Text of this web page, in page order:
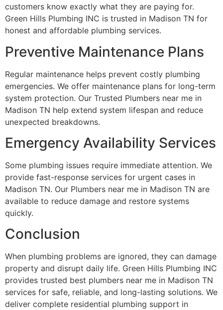
customers know exactly what they are paying for.
Green Hills Plumbing INC is trusted in Madison TN for
honest and affordable plumbing services.
Preventive Maintenance Plans
Regular maintenance helps prevent costly plumbing
emergencies. We offer maintenance plans for long-term
system protection. Our Trusted Plumbers near me in
Madison TN help extend system lifespan and reduce
unexpected breakdowns.
Emergency Availability Services
Some plumbing issues require immediate attention. We
provide fast-response services for urgent cases in
Madison TN. Our Plumbers near me in Madison TN are
available to reduce damage and restore systems
quickly.
Conclusion
When plumbing problems are ignored, they can damage
property and disrupt daily life. Green Hills Plumbing INC
provides trusted best plumbers near me in Madison TN
services for safe, reliable, and long-lasting solutions. We
deliver complete residential plumbing support in